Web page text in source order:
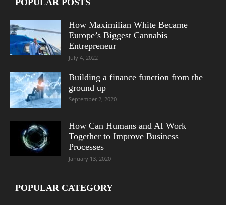
POPULAR POSTS
How Maximilian White Became
Europe’s Biggest Cannabis
Entrepreneur
July 4, 2022
Building a finance function from the
ground up
September 2, 2020
How Can Humans and AI Work
Together to Improve Business
Processes
January 13, 2020
POPULAR CATEGORY